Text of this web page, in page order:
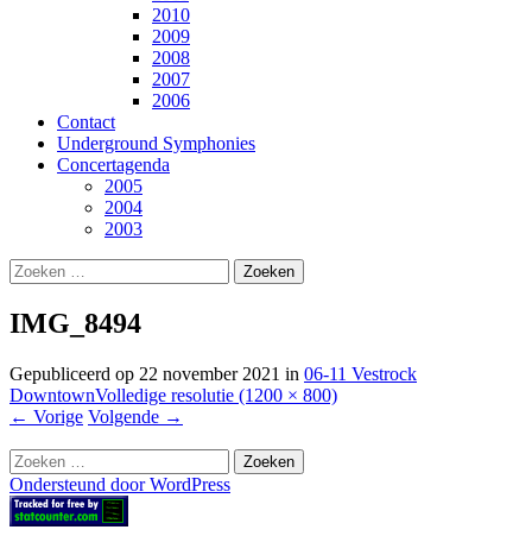
2010
2009
2008
2007
2006
Contact
Underground Symphonies
Concertagenda
2005
2004
2003
Zoeken
naar:
IMG_8494
Gepubliceerd op 22 november 2021 in 06-11 Vestrock
DowntownVolledige resolutie (1200 × 800)
← Vorige Volgende →
Zoeken
naar:
Ondersteund door WordPress